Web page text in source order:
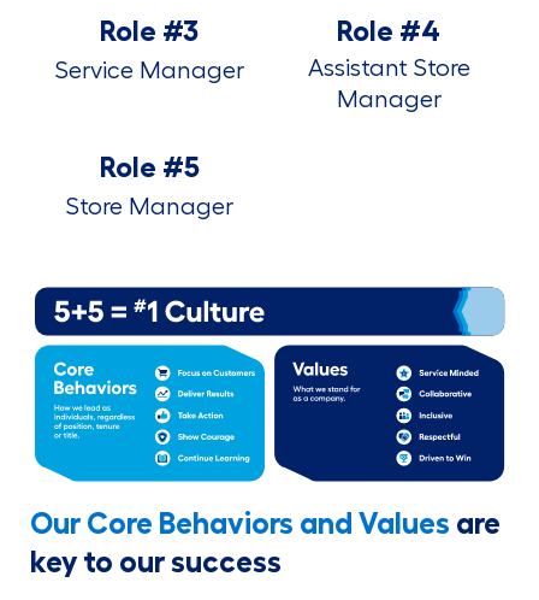
Role #3
Service Manager
Role #4
Assistant Store
Manager
Role #5
Store Manager
Our Core Behaviors and Values are
key to our success